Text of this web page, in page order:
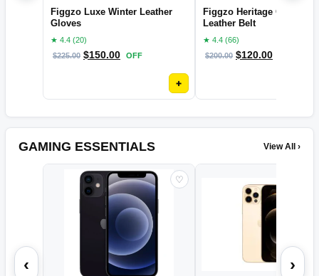
Figgzo Luxe Winter Leather
Gloves
★ 4.4 (20)
$225.00 $150.00 OFF
+
Figgzo Heritage Classic
Leather Belt
★ 4.4 (66)
$200.00 $120.00
GAMING ESSENTIALS View All ›
‹
♡
›